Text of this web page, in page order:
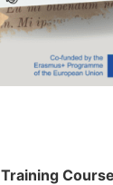
Training Course